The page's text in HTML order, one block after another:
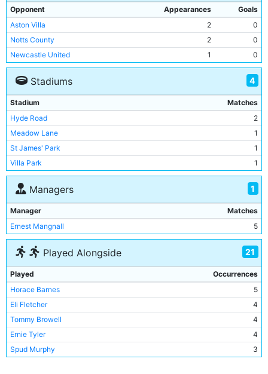
Opponent Appearances
Goals
Aston Villa
2
0
Notts County
2
0
Newcastle United
1 0
Stadiums 4
Stadium
Matches
Hyde Road
2
Meadow Lane
1
St James' Park
1
Villa Park
1
Managers 1
Manager
Matches
Ernest Mangnall
5
Played Alongside 21
Played
Occurrences
Horace Barnes
5
Eli Fletcher
4
Tommy Browell
4
Ernie Tyler
4
Spud Murphy
3